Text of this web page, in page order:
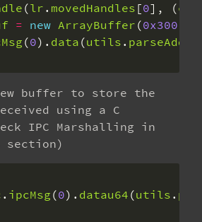
(lr . movedHandles [0], (
= new ArrayBuffer (0x300
(0). data (utils . parseAddr
buffer to store the
using a C
IPC Marshalling in
section)
. ipcMsg (0). datau64 (utils .